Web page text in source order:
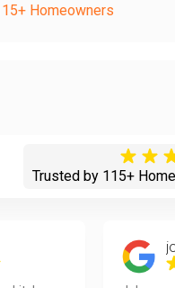
Homeowners
Trusted by 115+